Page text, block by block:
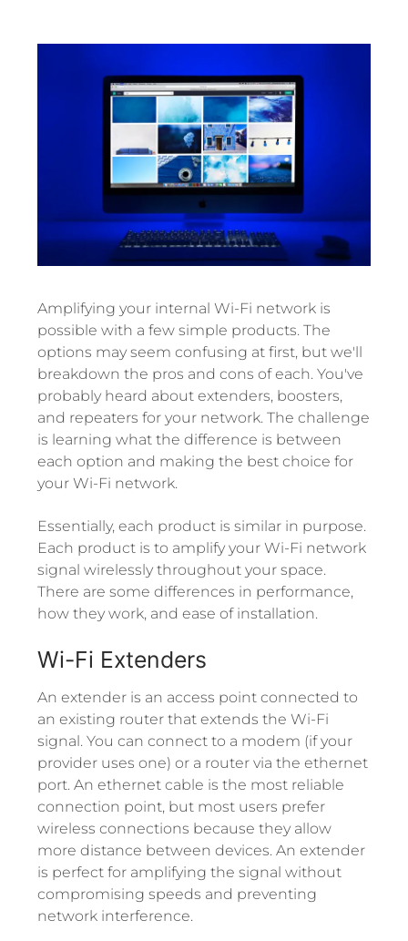
Amplifying your internal Wi-Fi network is
possible with a few simple products. The
options may seem confusing at first, but we'll
breakdown the pros and cons of each. You've
probably heard about extenders, boosters,
and repeaters for your network. The challenge
is learning what the difference is between
each option and making the best choice for
your Wi-Fi network.
Essentially, each product is similar in purpose.
Each product is to amplify your Wi-Fi network
signal wirelessly throughout your space.
There are some differences in performance,
how they work, and ease of installation.
Wi-Fi Extenders
An extender is an access point connected to
an existing router that extends the Wi-Fi
signal. You can connect to a modem (if your
provider uses one) or a router via the ethernet
port. An ethernet cable is the most reliable
connection point, but most users prefer
wireless connections because they allow
more distance between devices. An extender
is perfect for amplifying the signal without
compromising speeds and preventing
network interference.